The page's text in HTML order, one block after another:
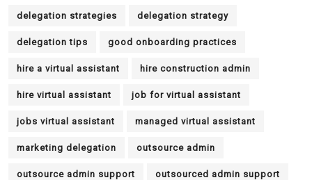
delegation strategies delegation strategy
delegation tips good onboarding practices
hire a virtual assistant hire construction admin
hire virtual assistant job for virtual assistant
jobs virtual assistant managed virtual assistant
marketing delegation outsource admin
outsource admin support outsourced admin support